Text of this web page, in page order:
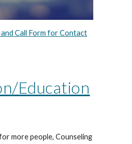
Call Form for Contact
Education
more people, Counseling